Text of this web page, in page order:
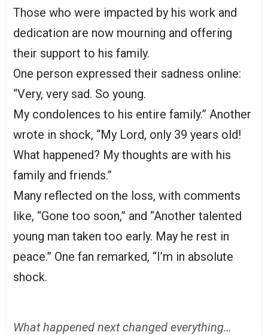
Those who were impacted by his work and
dedication are now mourning and offering
their support to his family.
One person expressed their sadness online:
“Very, very sad. So young.
My condolences to his entire family.” Another
wrote in shock, “My Lord, only 39 years old!
What happened? My thoughts are with his
family and friends.”
Many reflected on the loss, with comments
like, “Gone too soon,” and “Another talented
young man taken too early. May he rest in
peace.” One fan remarked, “I’m in absolute
shock.
What happened next changed everything…